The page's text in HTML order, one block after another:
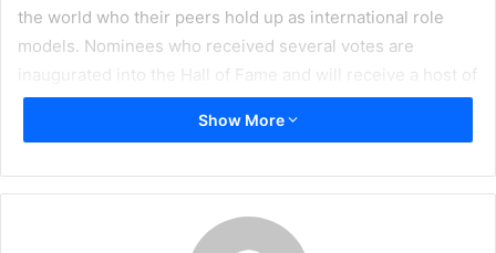
the world who their peers hold up as international role
models. Nominees who received several votes are
inaugurated into the Hall of Fame and will receive a host of
benefits as part of an exclusive group. They will also
receive VIP invitations to global FESPA events as well as
printers have been inducted into the Hall of Fame they
also receive a lifetime membership.
Show More